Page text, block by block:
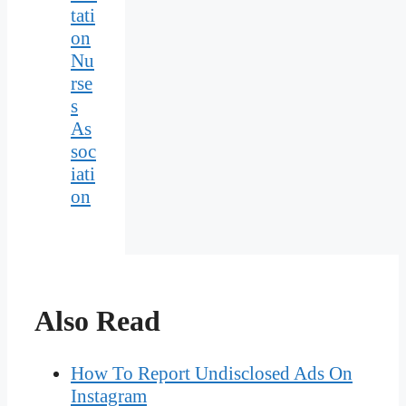
tati
on
Nu
rse
s
As
soc
iati
on
Also Read
How To Report Undisclosed Ads On
Instagram